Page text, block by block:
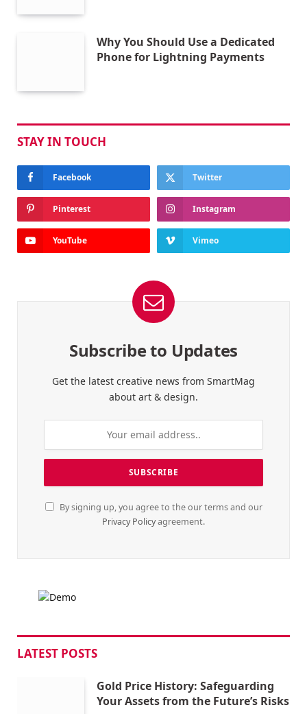
Why You Should Use a Dedicated
Phone for Lightning Payments
STAY IN TOUCH
Facebook Twitter
Pinterest Instagram
YouTube Vimeo
Subscribe to Updates
Get the latest creative news from SmartMag
about art & design.
By signing up, you agree to the our terms and our
Privacy Policyagreement.
LATEST POSTS
Gold Price History: Safeguarding
Your Assets from the Future’s Risks